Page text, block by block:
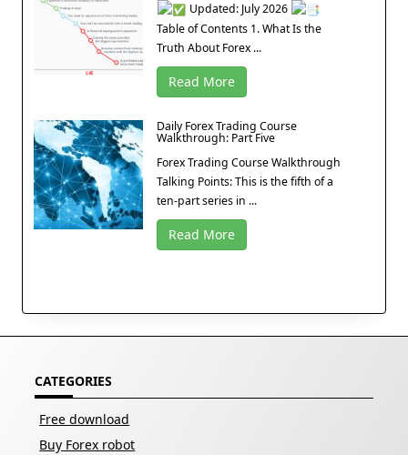
Updated: July 2026
Table of Contents 1. What Is the
Truth About Forex ...
Read More
Daily Forex Trading Course
Walkthrough: Part Five
Forex Trading Course Walkthrough
Talking Points: This is the fifth of a
ten-part series in ...
Read More
CATEGORIES
Free download
Buy Forex robot